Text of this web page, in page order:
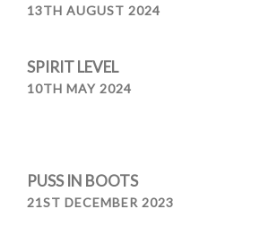
13TH AUGUST 2024
SPIRIT LEVEL
10TH MAY 2024
PUSS IN BOOTS
21ST DECEMBER 2023